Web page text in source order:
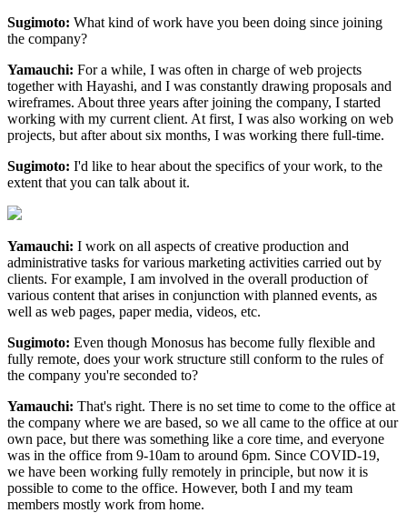
Sugimoto: What kind of work have you been doing since joining
the company?
Yamauchi: For a while, I was often in charge of web projects
together with Hayashi, and I was constantly drawing proposals and
wireframes. About three years after joining the company, I started
working with my current client. At first, I was also working on web
projects, but after about six months, I was working there full-time.
Sugimoto: I'd like to hear about the specifics of your work, to the
extent that you can talk about it.
Yamauchi: I work on all aspects of creative production and
administrative tasks for various marketing activities carried out by
clients. For example, I am involved in the overall production of
various content that arises in conjunction with planned events, as
well as web pages, paper media, videos, etc.
Sugimoto: Even though Monosus has become fully flexible and
fully remote, does your work structure still conform to the rules of
the company you're seconded to?
Yamauchi: That's right. There is no set time to come to the office at
the company where we are based, so we all came to the office at our
own pace, but there was something like a core time, and everyone
was in the office from 9-10am to around 6pm. Since COVID-19,
we have been working fully remotely in principle, but now it is
possible to come to the office. However, both I and my team
members mostly work from home.